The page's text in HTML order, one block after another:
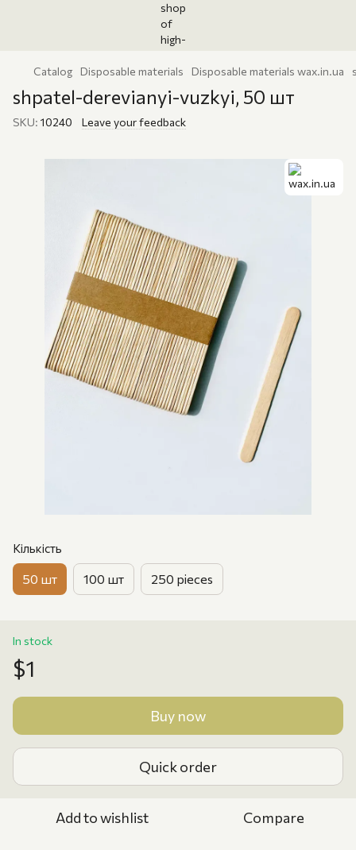
Catalog Disposable materials Disposable materials wax.in.ua
shpatel-derevianyi-vuzkyi, 50 шт
SKU: 10240 Leave your feedback
Кількість
50 шт 100 шт 250 pieces
In stock
$1
Buy now
Quick order
Add to wishlist Compare